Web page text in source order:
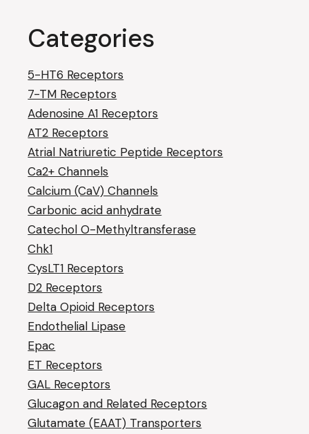
Categories
5-HT6 Receptors
7-TM Receptors
Adenosine A1 Receptors
AT2 Receptors
Atrial Natriuretic Peptide Receptors
Ca2+ Channels
Calcium (CaV) Channels
Carbonic acid anhydrate
Catechol O-Methyltransferase
Chk1
CysLT1 Receptors
D2 Receptors
Delta Opioid Receptors
Endothelial Lipase
Epac
ET Receptors
GAL Receptors
Glucagon and Related Receptors
Glutamate (EAAT) Transporters